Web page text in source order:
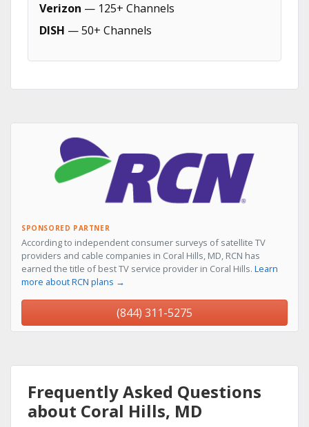
Verizon — 125+ Channels
DISH — 50+ Channels
SPONSORED PARTNER
According to independent consumer surveys of satellite TV
providers and cable companies in Coral Hills, MD, RCN has
earned the title of best TV service provider in Coral Hills. Learn
more about RCN plans →
(844) 311-5275
Frequently Asked Questions
about Coral Hills, MD